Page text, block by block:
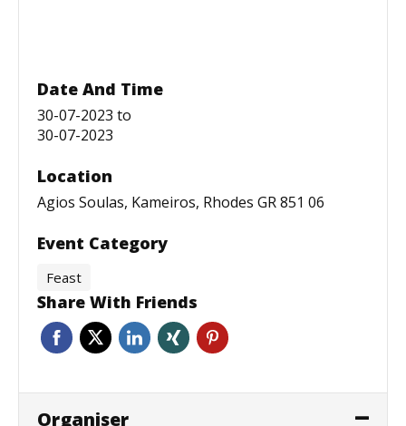
Date And Time
30-07-2023 to
30-07-2023
Location
Agios Soulas, Kameiros, Rhodes GR 851 06
Event Category
Feast
Share With Friends
Organiser